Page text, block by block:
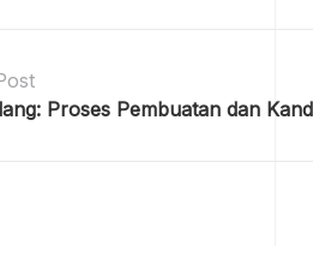
Proses Pembuatan dan